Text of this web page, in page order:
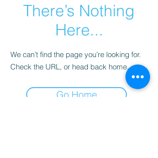
There’s Nothing
Here...
We can’t find the page you’re looking for.
Check the URL, or head back home.
Go Home